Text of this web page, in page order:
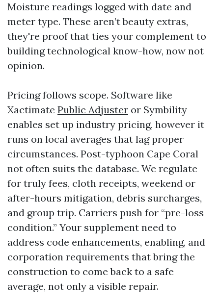
Moisture readings logged with date and
meter type. These aren’t beauty extras,
they're proof that ties your complement to
building technological know-how, now not
opinion.
Pricing follows scope. Software like
Xactimate Public Adjuster or Symbility
enables set up industry pricing, however it
runs on local averages that lag proper
circumstances. Post-typhoon Cape Coral
not often suits the database. We regulate
for truly fees, cloth receipts, weekend or
after-hours mitigation, debris surcharges,
and group trip. Carriers push for “pre-loss
condition.” Your supplement need to
address code enhancements, enabling, and
corporation requirements that bring the
construction to come back to a safe
average, not only a visible repair.